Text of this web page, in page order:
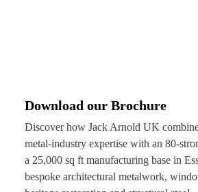
Download our Brochure
Discover how Jack Arnold UK
metal-industry expertise with an 80-
a 25,000 sq ft manufacturing base in
bespoke architectural metalwork,